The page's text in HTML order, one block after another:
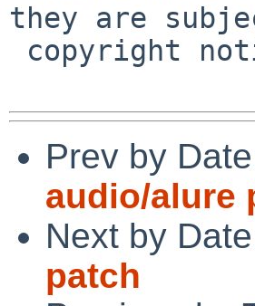
they are
Prev by
audio/alure
Next by
patch